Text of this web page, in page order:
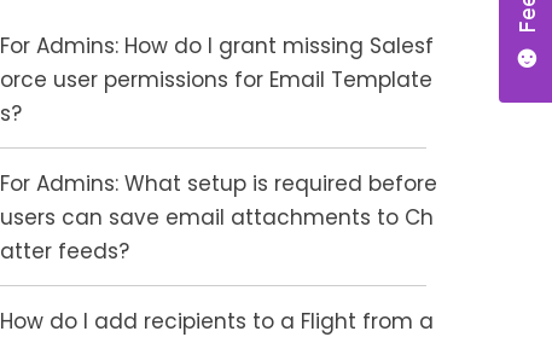
For Admins: How do I grant missing Salesf
orce user permissions for Email Template
s?
For Admins: What setup is required before
users can save email attachments to Ch
atter feeds?
How do I add recipients to a Flight from a